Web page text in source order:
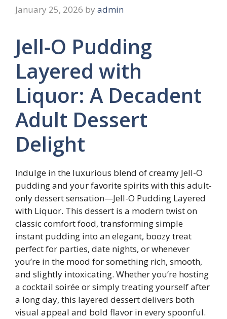
January 25, 2026 by admin
Jell‑O Pudding
Layered with
Liquor: A Decadent
Adult Dessert
Delight
Indulge in the luxurious blend of creamy Jell-O
pudding and your favorite spirits with this adult-
only dessert sensation—Jell-O Pudding Layered
with Liquor. This dessert is a modern twist on
classic comfort food, transforming simple
instant pudding into an elegant, boozy treat
perfect for parties, date nights, or whenever
you’re in the mood for something rich, smooth,
and slightly intoxicating. Whether you’re hosting
a cocktail soirée or simply treating yourself after
a long day, this layered dessert delivers both
visual appeal and bold flavor in every spoonful.